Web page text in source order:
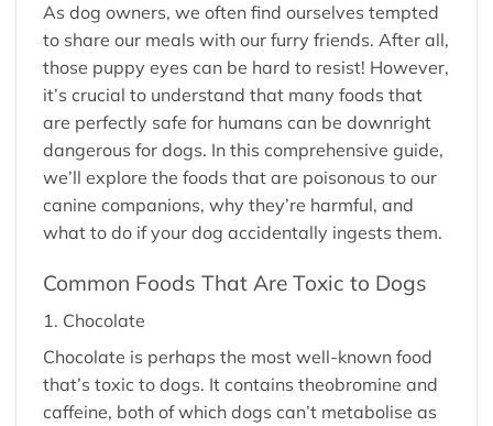
As dog owners, we often find ourselves tempted
to share our meals with our furry friends. After all,
those puppy eyes can be hard to resist! However,
it’s crucial to understand that many foods that
are perfectly safe for humans can be downright
dangerous for dogs. In this comprehensive guide,
we’ll explore the foods that are poisonous to our
canine companions, why they’re harmful, and
what to do if your dog accidentally ingests them.
Common Foods That Are Toxic to Dogs
1. Chocolate
Chocolate is perhaps the most well-known food
that’s toxic to dogs. It contains theobromine and
caffeine, both of which dogs can’t metabolise as